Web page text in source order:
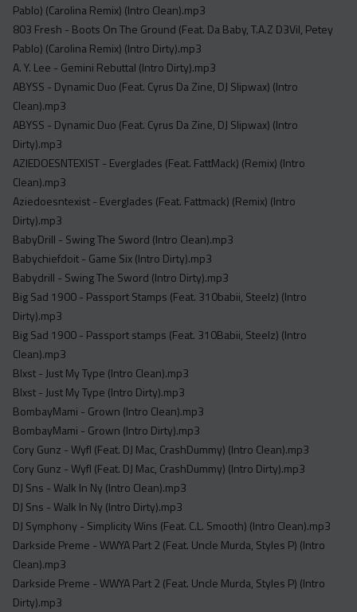
Pablo) (Carolina Remix) (Intro Clean).mp3
803 Fresh - Boots On The Ground (Feat. Da Baby, T.A.Z D3Vil, Petey
Pablo) (Carolina Remix) (Intro Dirty).mp3
A. Y. Lee - Gemini Rebuttal (Intro Dirty).mp3
ABYSS - Dynamic Duo (Feat. Cyrus Da Zine, DJ Slipwax) (Intro
Clean).mp3
ABYSS - Dynamic Duo (Feat. Cyrus Da Zine, DJ Slipwax) (Intro
Dirty).mp3
AZIEDOESNTEXIST - Everglades (Feat. FattMack) (Remix) (Intro
Clean).mp3
Aziedoesntexist - Everglades (Feat. Fattmack) (Remix) (Intro
Dirty).mp3
BabyDrill - Swing The Sword (Intro Clean).mp3
Babychiefdoit - Game Six (Intro Dirty).mp3
Babydrill - Swing The Sword (Intro Dirty).mp3
Big Sad 1900 - Passport Stamps (Feat. 310babii, Steelz) (Intro
Dirty).mp3
Big Sad 1900 - Passport stamps (Feat. 310Babii, Steelz) (Intro
Clean).mp3
Blxst - Just My Type (Intro Clean).mp3
Blxst - Just My Type (Intro Dirty).mp3
BombayMami - Grown (Intro Clean).mp3
BombayMami - Grown (Intro Dirty).mp3
Cory Gunz - Wyfl (Feat. DJ Mac, CrashDummy) (Intro Clean).mp3
Cory Gunz - Wyfl (Feat. DJ Mac, CrashDummy) (Intro Dirty).mp3
DJ Sns - Walk In Ny (Intro Clean).mp3
DJ Sns - Walk In Ny (Intro Dirty).mp3
DJ Symphony - Simplicity Wins (Feat. C.L. Smooth) (Intro Clean).mp3
Darkside Preme - WWYA Part 2 (Feat. Uncle Murda, Styles P) (Intro
Clean).mp3
Darkside Preme - WWYA Part 2 (Feat. Uncle Murda, Styles P) (Intro
Dirty).mp3